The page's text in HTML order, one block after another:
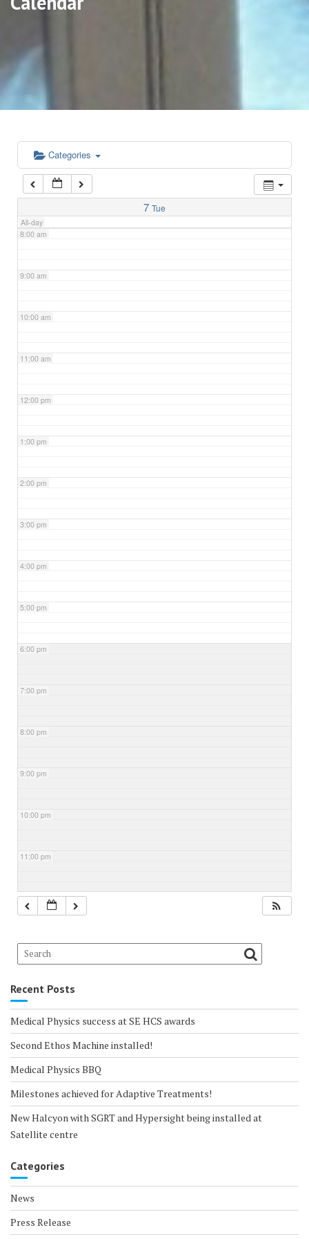
Categories
7 Tue
All-day
5:00 am
6:00 am
7:00 am
8:00 am
9:00 am
10:00 am
11:00 am
12:00 pm
1:00 pm
2:00 pm
3:00 pm
4:00 pm
5:00 pm
6:00 pm
7:00 pm
8:00 pm
9:00 pm
10:00 pm
11:00 pm
Recent Posts
Medical Physics success at SE HCS awards
Second Ethos Machine installed!
Medical Physics BBQ
Milestones achieved for Adaptive Treatments!
New Halcyon with SGRT and Hypersight being installed at
Satellite centre
Categories
News
Press Release